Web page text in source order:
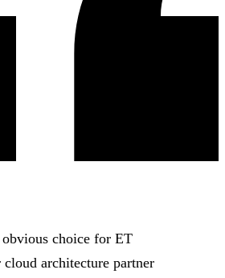
choice for ET
architecture partner